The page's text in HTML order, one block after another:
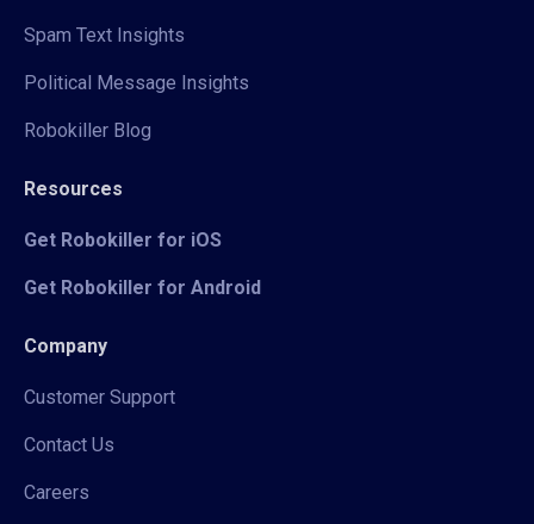
Spam Text Insights
Political Message Insights
Robokiller Blog
Resources
Get Robokiller for iOS
Get Robokiller for Android
Company
Customer Support
Contact Us
Careers